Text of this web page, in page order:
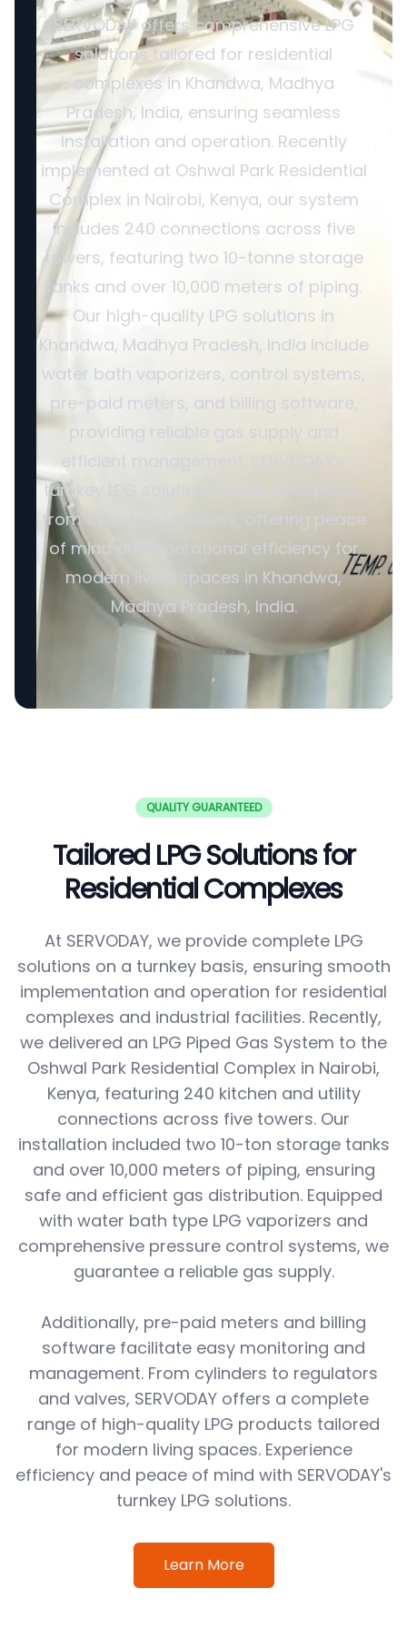
SERVODAY offers comprehensive LPG
solutions tailored for residential
complexes in Khandwa, Madhya
Pradesh, India, ensuring seamless
installation and operation. Recently
implemented at Oshwal Park Residential
Complex in Nairobi, Kenya, our system
includes 240 connections across five
towers, featuring two 10-tonne storage
tanks and over 10,000 meters of piping.
Our high-quality LPG solutions in
Khandwa, Madhya Pradesh, India include
water bath vaporizers, control systems,
pre-paid meters, and billing software,
providing reliable gas supply and
efficient management. SERVODAY’s
turnkey LPG solutions cover all aspects,
from cylinders to valves, offering peace
of mind and operational efficiency for
modern living spaces in Khandwa,
Madhya Pradesh, India.
QUALITY GUARANTEED
Tailored LPG Solutions for
Residential Complexes
At SERVODAY, we provide complete LPG
solutions on a turnkey basis, ensuring smooth
implementation and operation for residential
complexes and industrial facilities. Recently,
we delivered an LPG Piped Gas System to the
Oshwal Park Residential Complex in Nairobi,
Kenya, featuring 240 kitchen and utility
connections across five towers. Our
installation included two 10-ton storage tanks
and over 10,000 meters of piping, ensuring
safe and efficient gas distribution. Equipped
with water bath type LPG vaporizers and
comprehensive pressure control systems, we
guarantee a reliable gas supply.
Additionally, pre-paid meters and billing
software facilitate easy monitoring and
management. From cylinders to regulators
and valves, SERVODAY offers a complete
range of high-quality LPG products tailored
for modern living spaces. Experience
efficiency and peace of mind with SERVODAY's
turnkey LPG solutions.
Learn More